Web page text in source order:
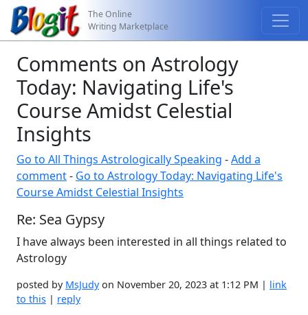
The Online
Writing Marketplace
Comments on Astrology
Today: Navigating Life's
Course Amidst Celestial
Insights
Go to All Things Astrologically Speaking -Add a
comment- Go to Astrology Today: Navigating Life's
Course Amidst Celestial Insights
Re: Sea Gypsy
I have always been interested in all things related to
Astrology
posted by MsJudyon November 20, 2023 at 1:12 PM | link
to this | reply